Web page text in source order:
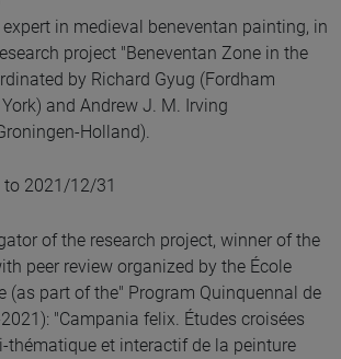
in medieval beneventan painting, in
project "Beneventan Zone in the
by Richard Gyug (Fordham
and Andrew J. M. Irving
Holland).
2021/12/31
of the research project, winner of the
peer review organized by the École
(as part of the" Program Quinquennal de
"Campania felix. Études croisées
thématique et interactif de la peinture